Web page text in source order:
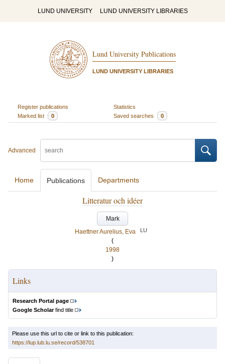
LUND UNIVERSITY LUND UNIVERSITY LIBRARIES
Lund University Publications
LUND UNIVERSITY LIBRARIES
Register publications
Statistics
Marked list
0 Saved searches 0
Advanced
Home Publications Departments
Litteratur och idéer
Mark
Haettner Aurelius, Eva
LU
(
1998
)
Links
Research Portal page
Google Scholarfind title
Please use this url to cite or link to this publication:
https://lup.lub.lu.se/record/538701